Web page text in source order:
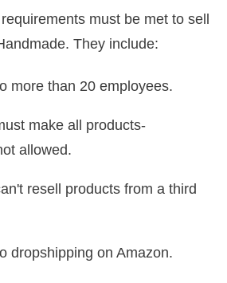
must be met to sell
They include:
more than 20 employees.
make all products-
allowed.
resell products from a third
dropshipping on Amazon.